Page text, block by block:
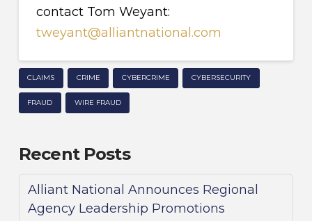
contact Tom Weyant:
tweyant@alliantnational.com
CLAIMS CRIME CYBERCRIME CYBERSECURITY
FRAUD WIRE FRAUD
Recent Posts
Alliant National Announces Regional
Agency Leadership Promotions